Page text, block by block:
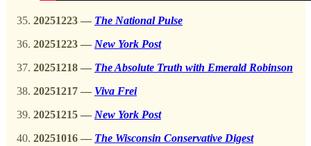
20251223 — The National Pulse
20251223 — New York Post
20251218 — The Absolute Truth with Emerald Robinson
20251217 — Viva Frei
20251215 — New York Post
20251016 — The Wisconsin Conservative Digest